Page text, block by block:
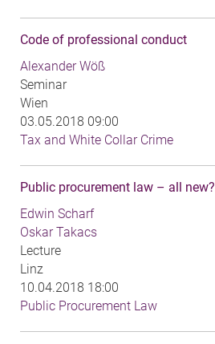
Code of professional conduct
Alexander Wöß
Seminar
Wien
03.05.2018 09:00
Tax and White Collar Crime
Public procurement law – all new?
Edwin Scharf
Oskar Takacs
Lecture
Linz
10.04.2018 18:00
Public Procurement Law